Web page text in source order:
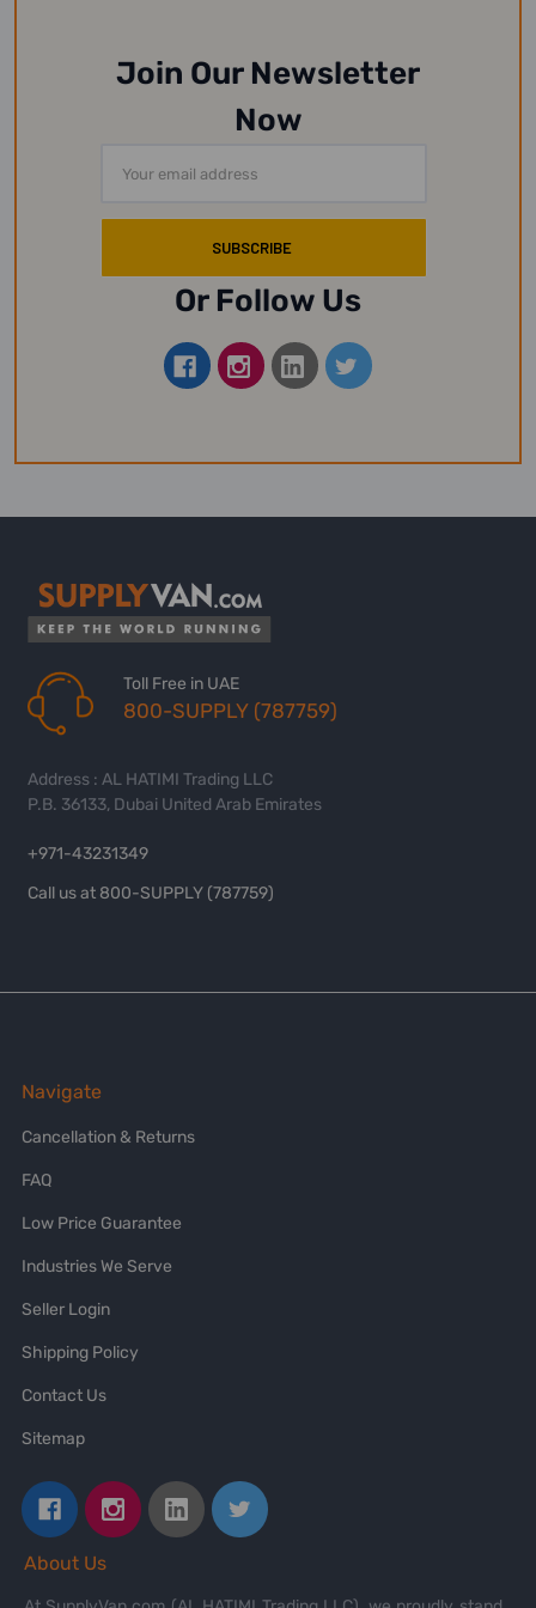
Join Our Newsletter
Now
Address
Or Follow Us
Toll Free in UAE
800-SUPPLY (787759)
Address : AL HATIMI Trading LLC
P.B. 36133, Dubai United Arab Emirates
+971-43231349
Call us at 800-SUPPLY (787759)
Navigate
Cancellation & Returns
FAQ
Low Price Guarantee
Industries We Serve
Seller Login
Shipping Policy
Contact Us
Sitemap
About Us